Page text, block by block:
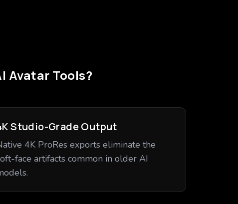
Avatar Tools?
Studio-Grade Output
4K ProRes exports eliminate the
face artifacts common in older AI